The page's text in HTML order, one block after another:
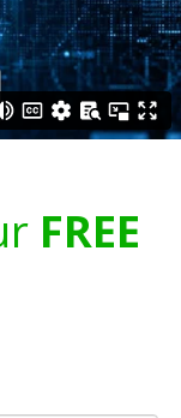
FREE